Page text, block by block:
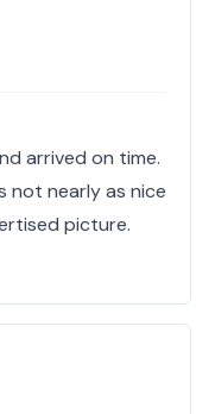
arrived on time.
not nearly as nice
picture.